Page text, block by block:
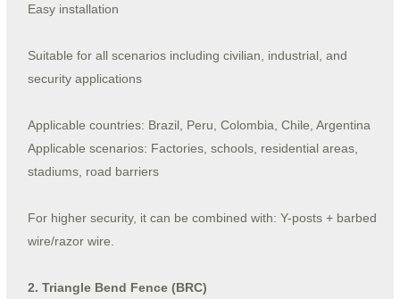
Easy installation
Suitable for all scenarios including civilian, industrial, and
security applications
Applicable countries: Brazil, Peru, Colombia, Chile, Argentina
Applicable scenarios: Factories, schools, residential areas,
stadiums, road barriers
For higher security, it can be combined with: Y-posts + barbed
wire/razor wire.
2. Triangle Bend Fence (BRC)